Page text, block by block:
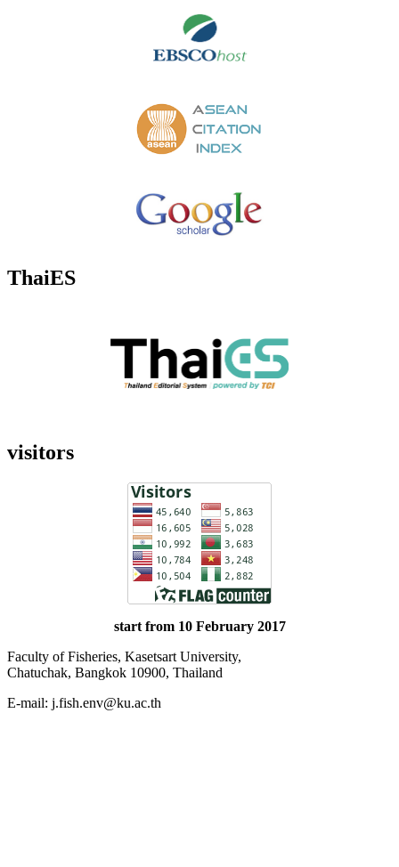
ThaiES
visitors
start from 10 February 2017
Faculty of Fisheries, Kasetsart University,
Chatuchak, Bangkok 10900, Thailand
E-mail: j.fish.env@ku.ac.th